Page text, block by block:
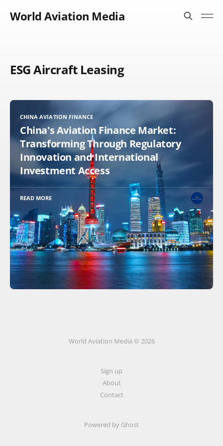
World Aviation Media
ESG Aircraft Leasing
CHINA AVIATION FINANCE
China's Aviation Finance Market:
Transforming Through Regulatory
Innovation and International
Investment Access
READ MORE
World Aviation Media © 2026
Sign up
About
Contact
Powered by Ghost